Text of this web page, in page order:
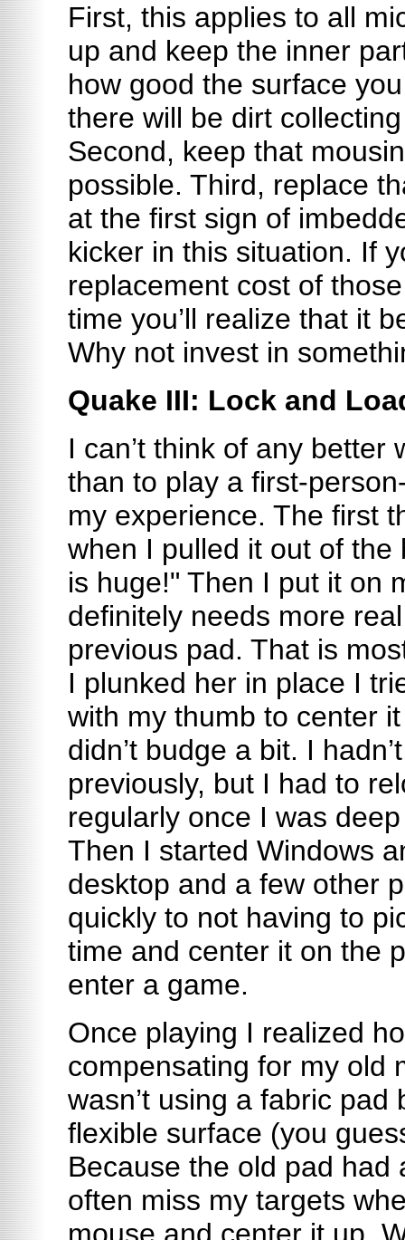
First, this applies to all
up and keep the inner
how good the surface
there will be dirt
Second, keep that
possible. Third, replace
at the first sign of
kicker in this situation. If
replacement cost of
time you’ll realize that it
Why not invest in
Quake III: Lock and
I can’t think of any better
than to play a first-
my experience. The first
when I pulled it out of the
is huge!" Then I put it on
definitely needs more
previous pad. That is
I plunked her in place I
with my thumb to center
didn’t budge a bit. I
previously, but I had to
regularly once I was
Then I started Windows
desktop and a few other
quickly to not having to
time and center it on the
enter a game.
Once playing I realized
compensating for my old
wasn’t using a fabric
flexible surface (you
Because the old pad had
often miss my targets